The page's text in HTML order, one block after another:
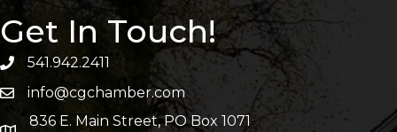
Get In Touch!
541.942.2411
info@cgchamber.com
836 E. Main Street, PO Box 1071